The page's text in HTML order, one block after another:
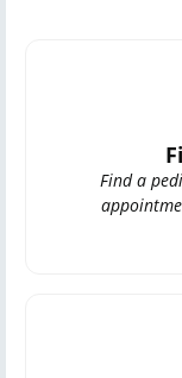
Find a